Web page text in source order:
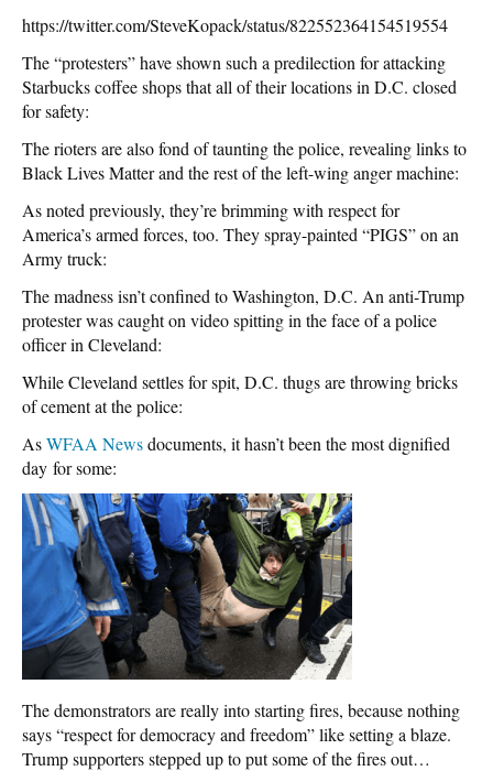
https://twitter.com/SteveKopack/status/822552364154519554
The “protesters” have shown such a predilection for attacking
Starbucks coffee shops that all of their locations in D.C. closed
for safety:
The rioters are also fond of taunting the police, revealing links to
Black Lives Matter and the rest of the left-wing anger machine:
As noted previously, they’re brimming with respect for
America’s armed forces, too. They spray-painted “PIGS” on an
Army truck:
The madness isn’t confined to Washington, D.C. An anti-Trump
protester was caught on video spitting in the face of a police
officer in Cleveland:
While Cleveland settles for spit, D.C. thugs are throwing bricks
of cement at the police:
AsWFAA Newsdocuments, it hasn’t been the most dignified
day for some:
The demonstrators are really into starting fires, because nothing
says “respect for democracy and freedom” like setting a blaze.
Trump supporters stepped up to put some of the fires out…